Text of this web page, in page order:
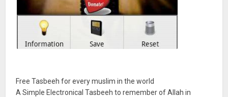
Free Tasbeeh for every muslim in the world
A Simple Electronical Tasbeeh to remember of Allah in